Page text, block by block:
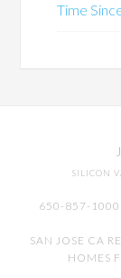
Time
SILICON
650-857-1000
SAN JOSE CA
HOMES